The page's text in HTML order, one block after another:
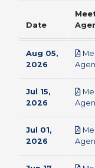
Date
Aug 05,
2026
Jul 15,
2026
Jul 01,
2026